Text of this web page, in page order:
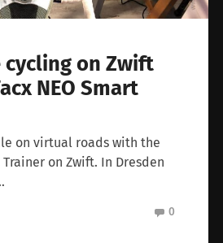
cycling on Zwift
NEO Smart
on virtual roads with the
Trainer on Zwift. In Dresden
0